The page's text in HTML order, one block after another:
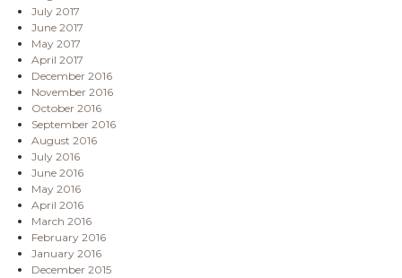
July 2017
June 2017
May 2017
April 2017
December 2016
November 2016
October 2016
September 2016
August 2016
July 2016
June 2016
May 2016
April 2016
March 2016
February 2016
January 2016
December 2015